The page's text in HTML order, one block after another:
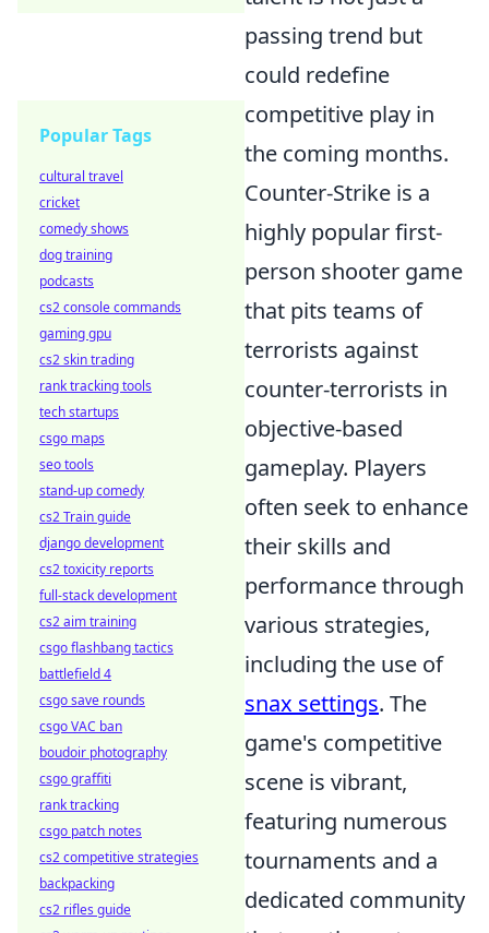
passing trend but
could redefine
competitive play in
the coming months.
Counter-Strike is a
highly popular first-
person shooter game
that pits teams of
terrorists against
counter-terrorists in
objective-based
gameplay. Players
often seek to enhance
their skills and
performance through
various strategies,
including the use of
snax settings. The
game's competitive
scene is vibrant,
featuring numerous
tournaments and a
dedicated community
Popular Tags
cultural travel
cricket
comedy shows
dog training
podcasts
cs2 console commands
gaming gpu
cs2 skin trading
rank tracking tools
tech startups
csgo maps
seo tools
stand-up comedy
cs2 Train guide
django development
cs2 toxicity reports
full-stack development
cs2 aim training
csgo flashbang tactics
battlefield 4
csgo save rounds
csgo VAC ban
boudoir photography
csgo graffiti
rank tracking
csgo patch notes
cs2 competitive strategies
backpacking
cs2 rifles guide